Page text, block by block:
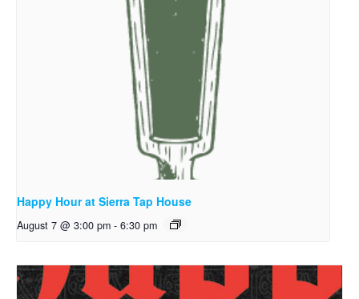
Happy Hour at Sierra Tap House
August 7 @ 3:00 pm - 6:30 pm